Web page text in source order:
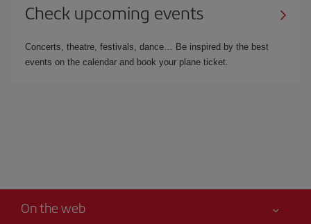
Check upcoming events
Concerts, theatre, festivals, dance… Be inspired by the best
events on the calendar and book your plane ticket.
On the web